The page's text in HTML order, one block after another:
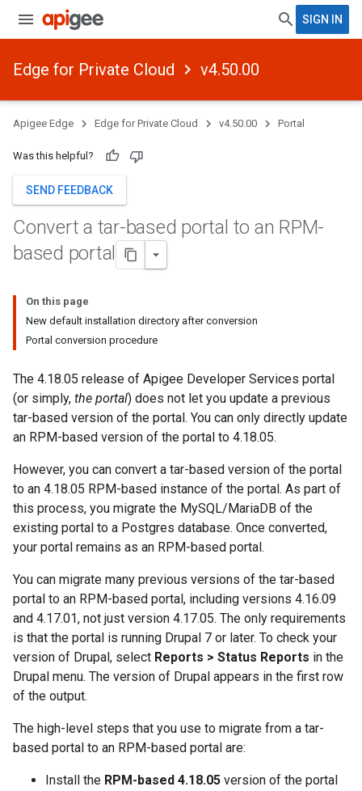
SIGN IN
Edge for Private Cloud v4.50.00
Apigee Edge Edge for Private Cloud v4.50.00 Portal
Was this helpful?
SEND FEEDBACK
Convert a tar-based portal to an RPM-
based portal
On this page
New default installation directory after conversion
Portal conversion procedure
The 4.18.05 release of Apigee Developer Services portal
(or simply, the portal) does not let you update a previous
tar-based version of the portal. You can only directly update
an RPM-based version of the portal to 4.18.05.
However, you can convert a tar-based version of the portal
to an 4.18.05 RPM-based instance of the portal. As part of
this process, you migrate the MySQL/MariaDB of the
existing portal to a Postgres database. Once converted,
your portal remains as an RPM-based portal.
You can migrate many previous versions of the tar-based
portal to an RPM-based portal, including versions 4.16.09
and 4.17.01, not just version 4.17.05. The only requirements
is that the portal is running Drupal 7 or later. To check your
version of Drupal, select Reports > Status Reports in the
Drupal menu. The version of Drupal appears in the first row
of the output.
The high-level steps that you use to migrate from a tar-
based portal to an RPM-based portal are:
Install the RPM-based 4.18.05 version of the portal